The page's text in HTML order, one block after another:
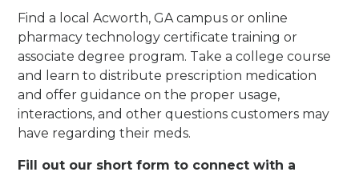
Find a local Acworth, GA campus or online
pharmacy technology certificate training or
associate degree program. Take a college course
and learn to distribute prescription medication
and offer guidance on the proper usage,
interactions, and other questions customers may
have regarding their meds.
Fill out our short form to connect with a